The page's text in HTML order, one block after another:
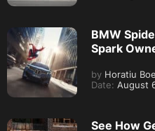
BMW
Spark
by Horatiu
Date: August
See How